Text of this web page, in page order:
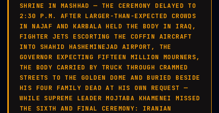
SHRINE IN MASHHAD — THE CEREMONY DELAYED TO
2:30 P.M. AFTER LARGER-THAN-EXPECTED CROWDS
IN NAJAF AND KARBALA HELD THE BODY IN IRAQ,
FIGHTER JETS ESCORTING THE COFFIN AIRCRAFT
INTO SHAHID HASHEMINEJAD AIRPORT, THE
GOVERNOR EXPECTING FIFTEEN MILLION MOURNERS,
THE BODY CARRIED BY TRUCK THROUGH CRAMMED
STREETS TO THE GOLDEN DOME AND BURIED BESIDE
HIS FOUR FAMILY DEAD AT HIS OWN REQUEST —
WHILE SUPREME LEADER MOJTABA KHAMENEI MISSED
THE SIXTH AND FINAL CEREMONY: IRANIAN